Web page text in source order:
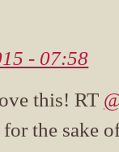
- 07:58
this! RT
the sake